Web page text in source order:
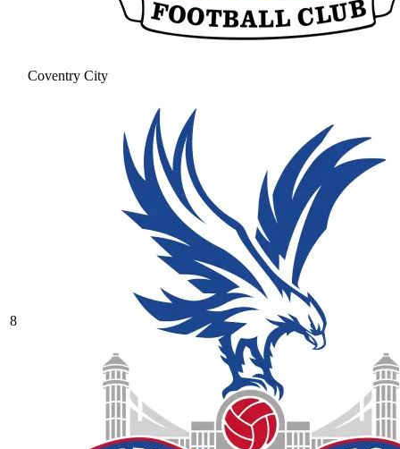
Coventry City
8